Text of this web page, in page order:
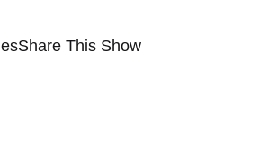
Share This Show